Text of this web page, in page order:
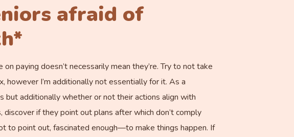
afraid of
paying doesn’t necessarily mean they’re. Try to not take
I’m additionally not essentially for it. As a
but additionally whether or not their actions align with
if they point out plans after which don’t comply
to point out, fascinated enough—to make things happen. If